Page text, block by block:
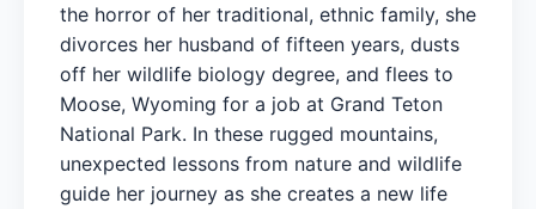
the horror of her traditional, ethnic family, she
divorces her husband of fifteen years, dusts
off her wildlife biology degree, and flees to
Moose, Wyoming for a job at Grand Teton
National Park. In these rugged mountains,
unexpected lessons from nature and wildlife
guide her journey as she creates a new life